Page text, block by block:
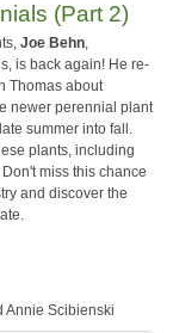
(Part 2)
Joe Behn,
is back again! He re-
Thomas about
newer perennial plant
summer into fall.
plants, including
miss this chance
and discover the
Annie Scibienski